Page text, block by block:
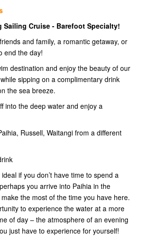
Sailing Cruise - Barefoot Specialty!
and family, a romantic getaway, or
end the day!
destination and enjoy the beauty of our
sipping on a complimentary drink
the sea breeze.
into the deep water and enjoy a
Russell, Waitangi from a different
if you don’t have time to spend a
you arrive into Paihia in the
the most of the time you have here.
to experience the water at a more
of day – the atmosphere of an evening
just have to experience for yourself!